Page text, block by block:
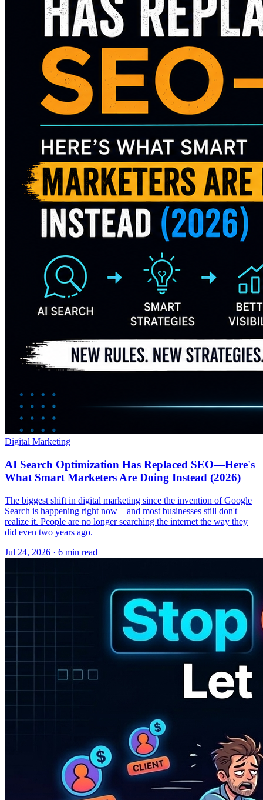
Digital Marketing
AI Search Optimization Has Replaced SEO—Here's
What Smart Marketers Are Doing Instead (2026)
The biggest shift in digital marketing since the invention of Google
Search is happening right now—and most businesses still don't
realize it. People are no longer searching the internet the way they
did even two years ago.
Jul 24, 2026 · 6 min read